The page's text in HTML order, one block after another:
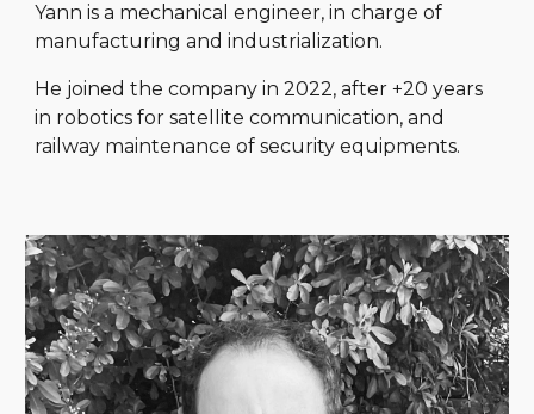
Yann is a mechanical engineer, in charge of
manufacturing and industrialization.
He joined the company in 2022, after +20 years
in robotics for satellite communication, and
railway maintenance of security equipments.